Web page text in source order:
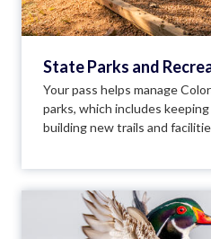
State Parks and
Your pass helps manage
parks, which includes
building new trails and